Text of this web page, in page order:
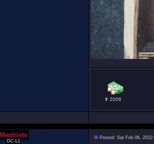
2006
Mephisto
DC-L1
Posted: Sat Feb 06, 2010